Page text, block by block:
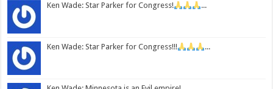
Ken Wade: Star Parker for Congress! ...
Ken Wade: Star Parker for Congress!!! ...